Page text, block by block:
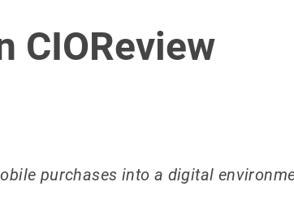
CIOReview
purchases into a digital